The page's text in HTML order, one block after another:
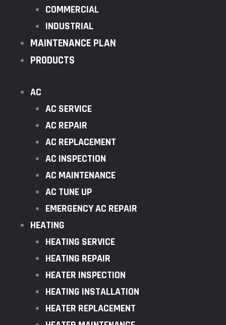
COMMERCIAL
INDUSTRIAL
MAINTENANCE PLAN
PRODUCTS
AC
AC SERVICE
AC REPAIR
AC REPLACEMENT
AC INSPECTION
AC MAINTENANCE
AC TUNE UP
EMERGENCY AC REPAIR
HEATING
HEATING SERVICE
HEATING REPAIR
HEATER INSPECTION
HEATING INSTALLATION
HEATER REPLACEMENT